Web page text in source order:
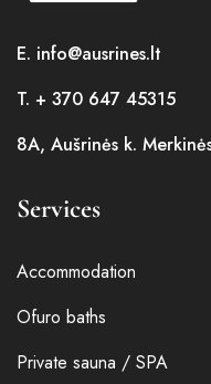
E. info@ausrines.lt
T. + 370 647 45315
8A, Aušrinės k.
Services
Accommodation
Ofuro baths
Private sauna / SPA